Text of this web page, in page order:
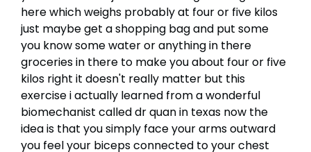
here which weighs probably at four or five kilos
just maybe get a shopping bag and put some
you know some water or anything in there
groceries in there to make you about four or five
kilos right it doesn't really matter but this
exercise i actually learned from a wonderful
biomechanist called dr quan in texas now the
idea is that you simply face your arms outward
you feel your biceps connected to your chest